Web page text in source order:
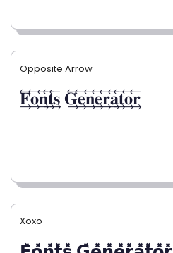
Opposite Arrow
𝐅⃯⃖𝐨⃯⃖𝐧⃯⃖𝐭⃯⃖𝐬⃯⃖ 𝐆⃯⃖𝐞⃯⃖𝐧⃯⃖𝐞⃯⃖𝐫⃯⃖𝐚⃯⃖𝐭⃯⃖𝐨⃯⃖𝐫⃯⃖
Xoxo